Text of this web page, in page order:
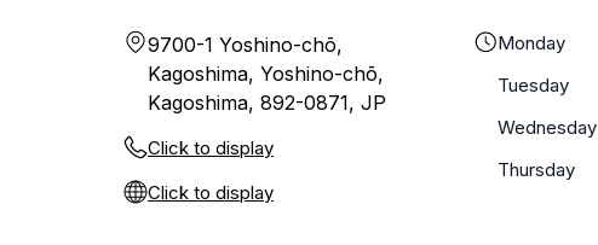
9700-1 Yoshino-chō,
Kagoshima, Yoshino-chō,
Kagoshima, 892-0871, JP
Click to display
Click to display
Monday
Tuesday
Wednesday
Thursday